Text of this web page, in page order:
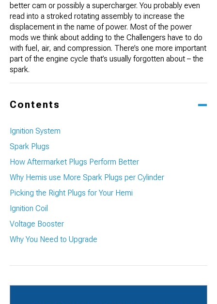
better cam or possibly a supercharger. You probably even
read into a stroked rotating assembly to increase the
displacement in the name of power. Most of the power
mods we think about adding to the Challengers have to do
with fuel, air, and compression. There’s one more important
part of the engine cycle that’s usually forgotten about – the
spark.
Contents
Ignition System
Spark Plugs
How Aftermarket Plugs Perform Better
Why Hemis use More Spark Plugs per Cylinder
Picking the Right Plugs for Your Hemi
Ignition Coil
Voltage Booster
Why You Need to Upgrade